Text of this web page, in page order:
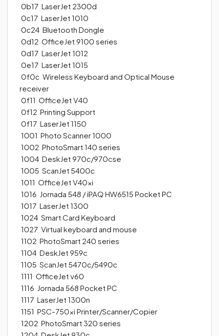
0b17 LaserJet 2300d
0c17 LaserJet 1010
0c24 Bluetooth Dongle
0d12 OfficeJet 9100 series
0d17 LaserJet 1012
0e17 LaserJet 1015
0f0c Wireless Keyboard and Optical Mouse
receiver
0f11 OfficeJet V40
0f12 Printing Support
0f17 LaserJet 1150
1001 Photo Scanner 1000
1002 PhotoSmart 140 series
1004 DeskJet 970c/970cse
1005 ScanJet 5400c
1011 OfficeJet V40xi
1016 Jornada 548 / iPAQ HW6515 Pocket PC
1017 LaserJet 1300
1024 Smart Card Keyboard
1027 Virtual keyboard and mouse
1102 PhotoSmart 240 series
1104 DeskJet 959c
1105 ScanJet 5470c/5490c
1111 OfficeJet v60
1116 Jornada 568 Pocket PC
1117 LaserJet 1300n
1151 PSC-750xi Printer/Scanner/Copier
1202 PhotoSmart 320 series